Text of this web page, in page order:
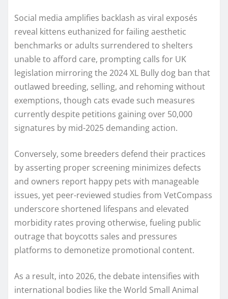
Social media amplifies backlash as viral exposés
reveal kittens euthanized for failing aesthetic
benchmarks or adults surrendered to shelters
unable to afford care, prompting calls for UK
legislation mirroring the 2024 XL Bully dog ban that
outlawed breeding, selling, and rehoming without
exemptions, though cats evade such measures
currently despite petitions gaining over 50,000
signatures by mid-2025 demanding action.
Conversely, some breeders defend their practices
by asserting proper screening minimizes defects
and owners report happy pets with manageable
issues, yet peer-reviewed studies from VetCompass
underscore shortened lifespans and elevated
morbidity rates proving otherwise, fueling public
outrage that boycotts sales and pressures
platforms to demonetize promotional content.
As a result, into 2026, the debate intensifies with
international bodies like the World Small Animal